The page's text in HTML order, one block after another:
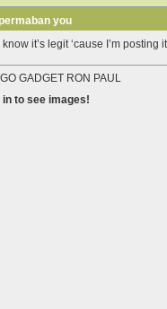
you
know it’s legit ‘cause I’m
GADGET RON PAUL
in to see images!